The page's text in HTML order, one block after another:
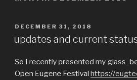
POSTED
DECEMBER 31, 2018
updates and current
So I recently presented my
Open Eugene Festival https://